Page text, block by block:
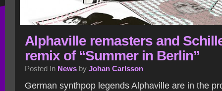
Alphaville remasters and
remix of “Summer in Berlin”
Posted In News by Johan Carlsson
German synthpop legends Alphaville are in the